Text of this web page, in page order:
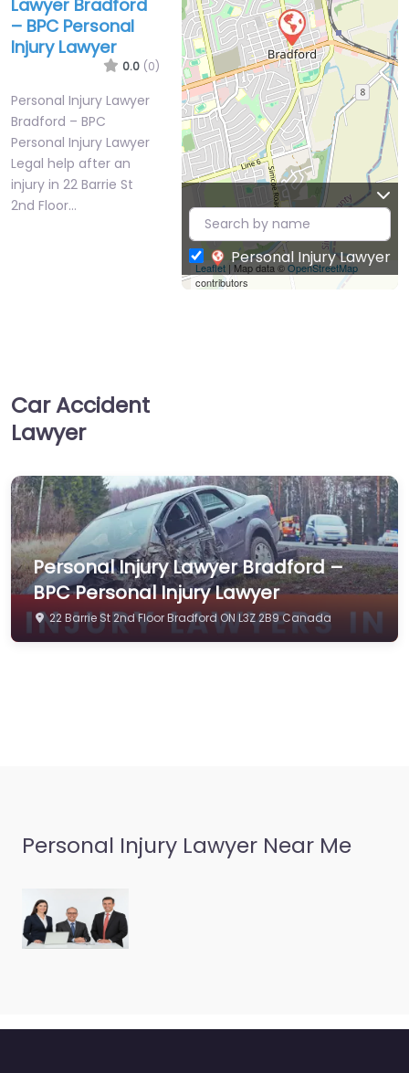
Lawyer Bradford
– BPC Personal
Injury Lawyer
0.0 (0)
Personal Injury Lawyer
Bradford – BPC
Personal Injury Lawyer
Legal help after an
injury in 22 Barrie St
2nd Floor…
Leaflet| Map data ©OpenStreetMap
contributors
Personal Injury Lawyer
Car Accident
Lawyer
Personal Injury Lawyer Bradford –
BPC Personal Injury Lawyer
22 Barrie St 2nd Floor Bradford ON L3Z 2B9 Canada
Personal Injury Lawyer Near Me